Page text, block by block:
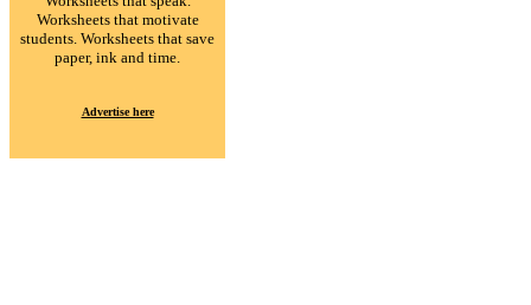
Worksheets that motivate
students. Worksheets that save
paper, ink and time.
Advertise here